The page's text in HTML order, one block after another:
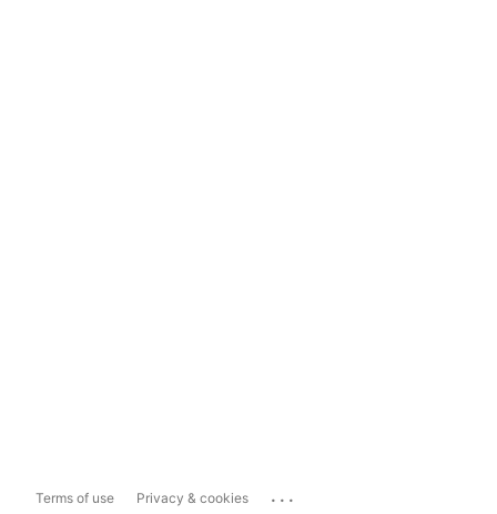
Terms of use Privacy & cookies ...